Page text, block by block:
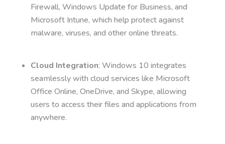
Firewall, Windows Update for Business, and
Microsoft Intune, which help protect against
malware, viruses, and other online threats.
Cloud Integration: Windows 10 integrates
seamlessly with cloud services like Microsoft
Office Online, OneDrive, and Skype, allowing
users to access their files and applications from
anywhere.